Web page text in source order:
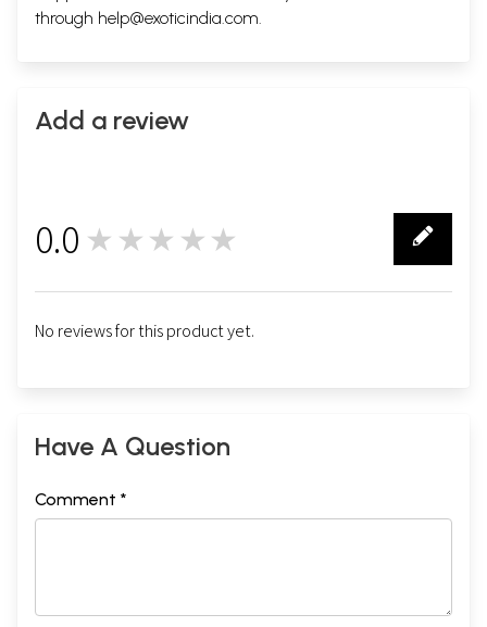
through help@exoticindia.com.
Add a review
0.0 ★★★★★
No reviews for this product yet.
Have A Question
Comment *